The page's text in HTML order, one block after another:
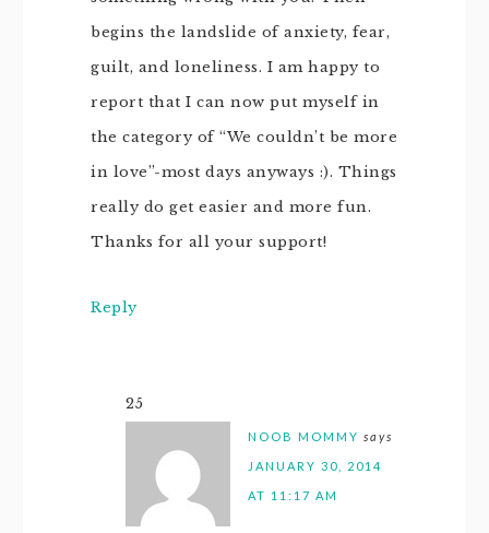
begins the landslide of anxiety, fear,
guilt, and loneliness. I am happy to
report that I can now put myself in
the category of “We couldn’t be more
in love”-most days anyways :). Things
really do get easier and more fun.
Thanks for all your support!
Reply
25
NOOB MOMMY says
JANUARY 30, 2014
AT 11:17 AM